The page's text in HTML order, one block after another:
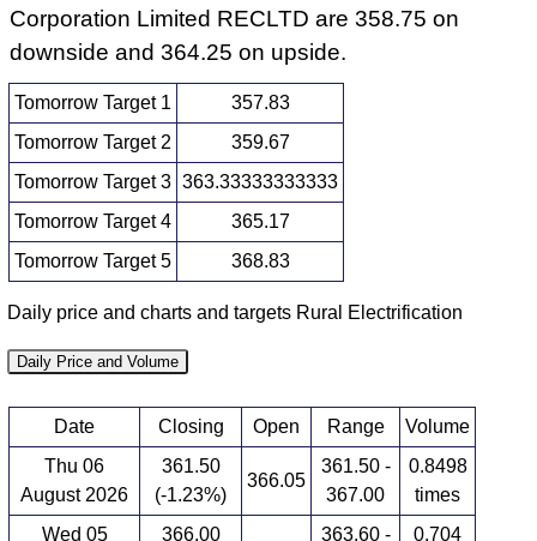
Corporation Limited RECLTD are 358.75 on
downside and 364.25 on upside.
Tomorrow Target 1
357.83
Tomorrow Target 2
359.67
Tomorrow Target 3 363.33333333333
Tomorrow Target 4
365.17
Tomorrow Target 5
368.83
Daily price and charts and targets Rural Electrification
Daily Price and Volume
Date Closing Open Range
Volume
Thu 06
August 2026
361.50
(-1.23%)
366.05
361.50 -
367.00
0.8498
times
Wed 05
366.00
363.60 -
0.704